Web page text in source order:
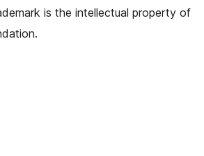
is the intellectual property of